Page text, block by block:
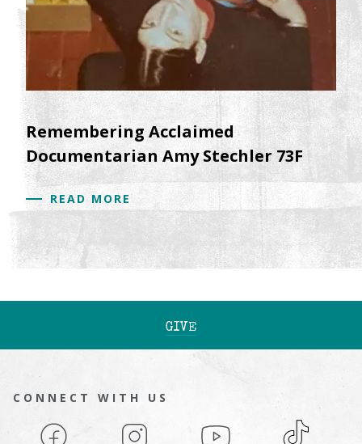
Remembering Acclaimed
Documentarian Amy Stechler 73F
READ MORE
GIVE
CONNECT WITH US
Facebook Instagram YouTube TikTok